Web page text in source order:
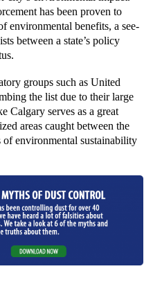
has been proven to
environmental benefits, a see-
between a state’s policy
groups such as United
the list due to their large
Calgary serves as a great
areas caught between the
environmental sustainability